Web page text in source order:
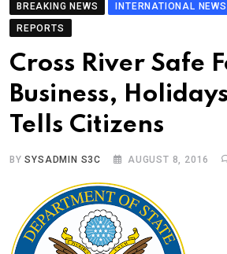
BREAKING NEWS INTERNATIONAL NEWS
REPORTS
Cross River Safe
Business,
Tells Citizens
BYSYSADMIN S3C AUGUST 8, 2016